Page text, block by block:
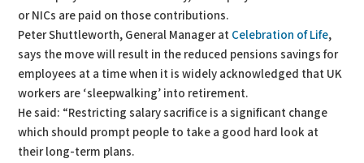
or NICs are paid on those contributions.
Peter Shuttleworth, General Manager at Celebration of Life,
says the move will result in the reduced pensions savings for
employees at a time when it is widely acknowledged that UK
workers are ‘sleepwalking’ into retirement.
He said: “Restricting salary sacrifice is a significant change
which should prompt people to take a good hard look at
their long-term plans.